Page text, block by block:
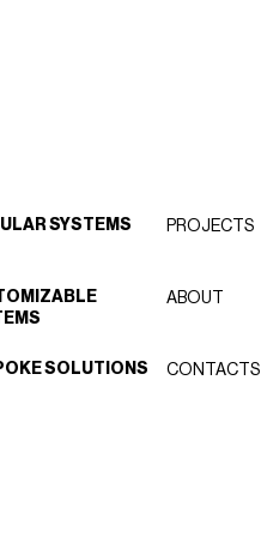
SYSTEMS
SOLUTIONS
PROJECTS
ABOUT
CONTACTS